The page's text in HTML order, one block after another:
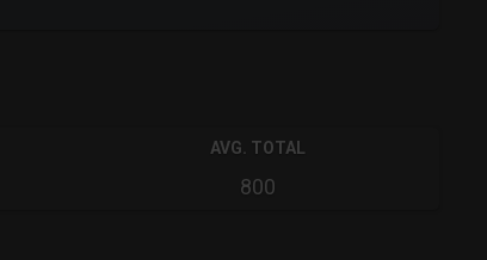
AVG. TOTAL
800